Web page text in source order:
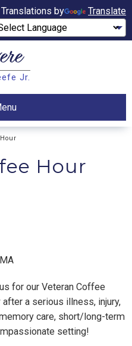
Translations by Translate
Jr.
Hour
for our Veteran Coffee
a serious illness, injury,
care, short/long-term
setting!